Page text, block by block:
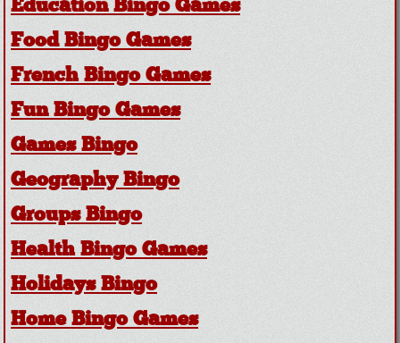
Education Bingo Games
Food Bingo Games
French Bingo Games
Fun Bingo Games
Games Bingo
Geography Bingo
Groups Bingo
Health Bingo Games
Holidays Bingo
Home Bingo Games